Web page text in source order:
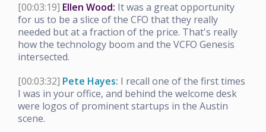
[00:03:19] Ellen Wood: It was a great opportunity
for us to be a slice of the CFO that they really
needed but at a fraction of the price. That's really
how the technology boom and the VCFO Genesis
intersected.
[00:03:32] Pete Hayes: I recall one of the first times
I was in your office, and behind the welcome desk
were logos of prominent startups in the Austin
scene.